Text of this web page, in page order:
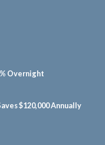
Overnight
$120,000 Annually